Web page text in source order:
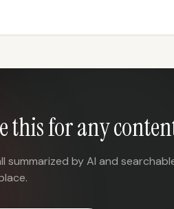
this for any
by AI and